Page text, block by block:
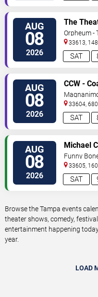
AUG
08
2026 SAT
The
Dance
Orpheum -
33613,
Ave Tampa,
AUG
08
2026 SAT
CCW -
Wrestling
Heights
33604,
Avenue
AUG
08
2026 SAT
Michael
Funny
33605,
Browse the Tampa events
theater shows, comedy,
entertainment happening
year.
LOAD